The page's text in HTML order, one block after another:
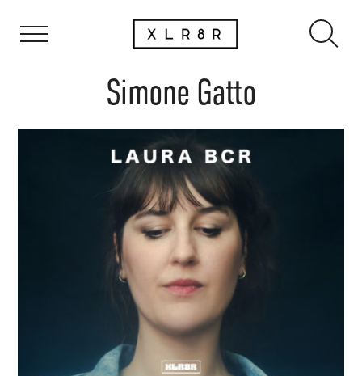
Simone Gatto